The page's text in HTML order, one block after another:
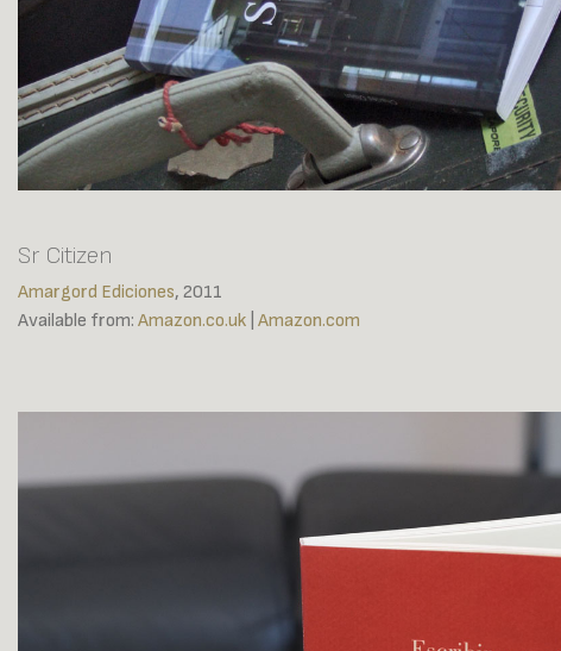
Sr Citizen
Amargord Ediciones, 2011
Available from: Amazon.co.uk Amazon.com